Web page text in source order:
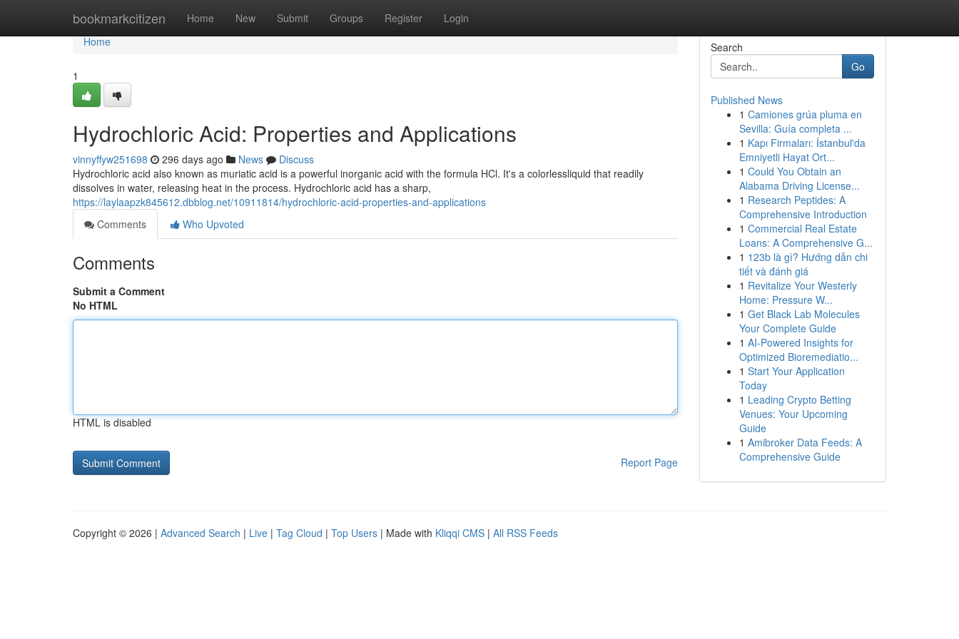
bookmarkcitizen Home New Submit Groups Register Login
Home
Home
1
Hydrochloric Acid: Properties and Applications
vinnyffyw251698 296 days ago News
Discuss
Hydrochloric acid also known as muriatic acid is a powerful inorganic acid with the formula HCl. It's a colorlessliquid that readily
dissolves in water, releasing heat in the process. Hydrochloric acid has a sharp,
https://laylaapzk845612.dbblog.net/10911814/hydrochloric-acid-properties-and-applications
Comments
Who Upvoted
Comments
Submit a Comment
No HTML
HTML is disabled
Report Page
Search
Go
Published News
1 Camiones grúa pluma en
Sevilla: Guía completa ...
1 Kapı Firmaları: İstanbul'da
Emniyetli Hayat Ort...
1 Could You Obtain an
Alabama Driving License...
1 Research Peptides: A
Comprehensive Introduction
1 Commercial Real Estate
Loans: A Comprehensive G...
1 123b là gì? Hướng dẫn chi
tiết và đánh giá
1 Revitalize Your Westerly
Home: Pressure W...
1 Get Black Lab Molecules
Your Complete Guide
1 AI-Powered Insights for
Optimized Bioremediatio...
1 Start Your Application
Today
1 Leading Crypto Betting
Venues: Your Upcoming
Guide
1 Amibroker Data Feeds: A
Comprehensive Guide
Copyright © 2026 | Advanced Search | Live | Tag Cloud | Top Users | Made with Kliqqi CMS | All RSS Feeds